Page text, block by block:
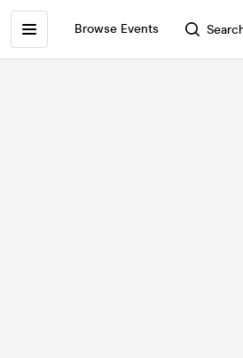
Browse Events